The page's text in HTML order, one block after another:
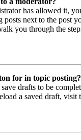
has allowed it,
posts next to the post
you through the
for in topic posting?
drafts to be
a saved draft, visit